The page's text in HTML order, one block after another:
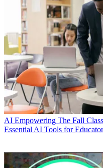
AI Empowering The Fall
Essential AI Tools for